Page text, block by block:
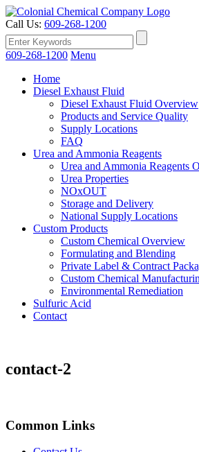
Call Us: 609-268-1200
609-268-1200 Menu
Home
Diesel Exhaust Fluid
Diesel Exhaust Fluid Overview
Products and Service Quality
Supply Locations
FAQ
Urea and Ammonia Reagents
Urea and Ammonia Reagents
Urea Properties
NOxOUT
Storage and Delivery
National Supply Locations
Custom Products
Custom Chemical Overview
Formulating and Blending
Private Label & Contract
Custom Chemical
Environmental Remediation
Sulfuric Acid
Contact
contact-2
Common Links